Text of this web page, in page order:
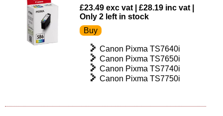
£23.49 exc vat | £28.19 inc vat |
Only 2 left in stock
Canon Pixma TS7640i
Canon Pixma TS7650i
Canon Pixma TS7740i
Canon Pixma TS7750i